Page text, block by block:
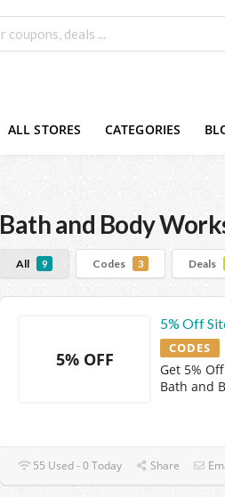
ALL STORES CATEGORIES
Bath and Body
All 9 Codes 3 Deals
5% OFF
5% Off
CODES
Get 5%
Bath and
55 Used - 0 Today Share